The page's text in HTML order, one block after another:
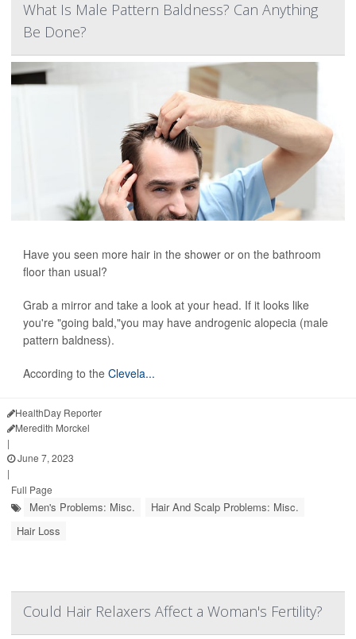
What Is Male Pattern Baldness? Can Anything
Be Done?
Have you seen more hair in the shower or on the bathroom
floor than usual?
Grab a mirror and take a look at your head. If it looks like
you're "going bald,"you may have androgenic alopecia (male
pattern baldness).
According to the Clevela...
HealthDay Reporter
Meredith Morckel
|
June 7, 2023
|
Full Page
Men's Problems: Misc.
Hair And Scalp Problems: Misc.
Hair Loss
Could Hair Relaxers Affect a Woman's Fertility?